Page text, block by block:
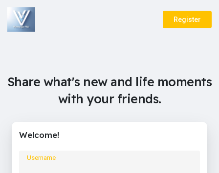
Register
Share what's new and life moments
with your friends.
Welcome!
Username